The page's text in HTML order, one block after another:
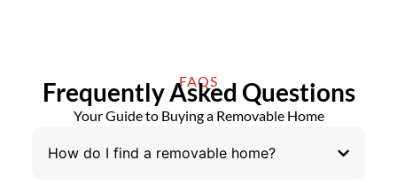
FAQS
Frequently Asked Questions
Your Guide to Buying a Removable Home
How do I find a removable home?